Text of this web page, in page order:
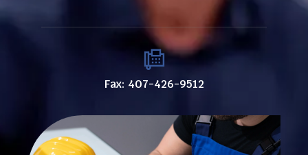
Fax: 407-426-9512